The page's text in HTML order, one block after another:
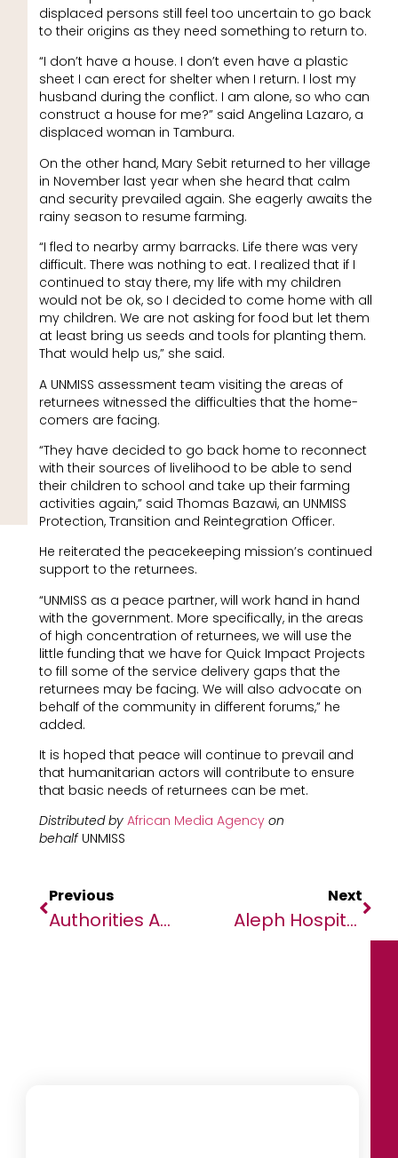
displaced persons still feel too uncertain to go back
to their origins as they need something to return to.
“I don’t have a house. I don’t even have a plastic
sheet I can erect for shelter when I return. I lost my
husband during the conflict. I am alone, so who can
construct a house for me?” said Angelina Lazaro, a
displaced woman in Tambura.
On the other hand, Mary Sebit returned to her village
in November last year when she heard that calm
and security prevailed again. She eagerly awaits the
rainy season to resume farming.
“I fled to nearby army barracks. Life there was very
difficult. There was nothing to eat. I realized that if I
continued to stay there, my life with my children
would not be ok, so I decided to come home with all
my children. We are not asking for food but let them
at least bring us seeds and tools for planting them.
That would help us,” she said.
A UNMISS assessment team visiting the areas of
returnees witnessed the difficulties that the home-
comers are facing.
“They have decided to go back home to reconnect
with their sources of livelihood to be able to send
their children to school and take up their farming
activities again,” said Thomas Bazawi, an UNMISS
Protection, Transition and Reintegration Officer.
He reiterated the peacekeeping mission’s continued
support to the returnees.
“UNMISS as a peace partner, will work hand in hand
with the government. More specifically, in the areas
of high concentration of returnees, we will use the
little funding that we have for Quick Impact Projects
to fill some of the service delivery gaps that the
returnees may be facing. We will also advocate on
behalf of the community in different forums,” he
added.
It is hoped that peace will continue to prevail and
that humanitarian actors will contribute to ensure
that basic needs of returnees can be met.
Distributed by African Media Agencyon
behalfUNMISS
Previous
Authorities And Civil Society In Greater Jonglei Identify Key Security Threats, Ponder Solutions
Next
Aleph Hospitality Continues Africa Expansion With New Upscale Hotel In Ghana